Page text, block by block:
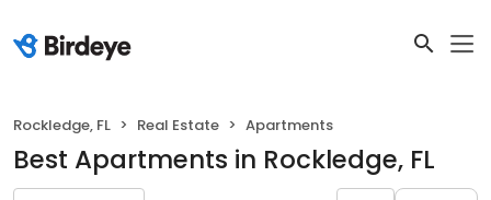
Rockledge, FL Real Estate Apartments
Best Apartments in Rockledge, FL